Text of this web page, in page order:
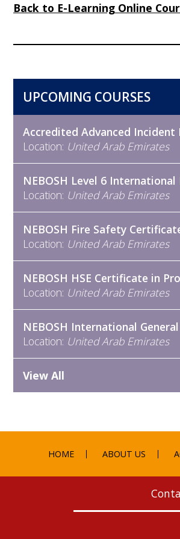
Back to E-Learning Online
UPCOMING COURSES
Accredited Advanced
Location: United Arab Emirates
NEBOSH Level 6
Location: United Arab Emirates
NEBOSH Fire Safety
Location: United Arab Emirates
NEBOSH HSE Certificate in
Location: United Arab Emirates
NEBOSH International
Location: United Arab Emirates
View All
HOME ABOUT US